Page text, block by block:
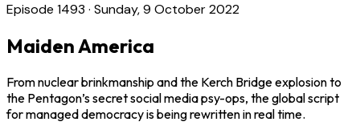
Episode 1493 · Sunday, 9 October 2022
Maiden America
From nuclear brinkmanship and the Kerch Bridge explosion to
the Pentagon’s secret social media psy-ops, the global script
for managed democracy is being rewritten in real time.